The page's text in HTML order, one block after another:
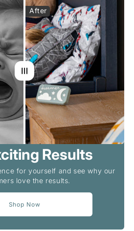
Results
for yourself and see why our
love the results.
Shop Now
After